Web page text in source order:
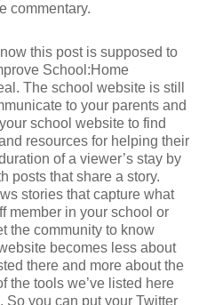
commentary.
this post is supposed to
School:Home
The school website is still
to your parents and
school website to find
resources for helping their
of a viewer’s stay by
posts that share a story.
stories that capture what
member in your school or
the community to know
becomes less about
there and more about the
the tools we’ve listed here
So you can put your Twitter